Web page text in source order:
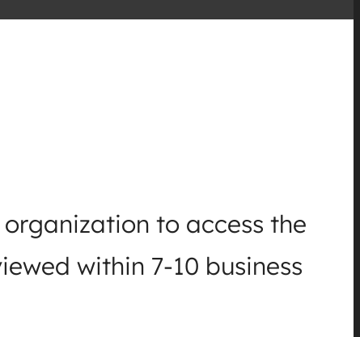
to access the
within 7-10 business